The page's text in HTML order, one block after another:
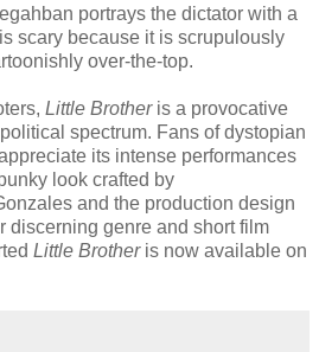
portrays the dictator with a
scary because it is scrupulously
over-the-top.
Little Brother is a provocative
spectrum. Fans of dystopian
its intense performances
look crafted by
and the production design
discerning genre and short film
Little Brotheris now available on